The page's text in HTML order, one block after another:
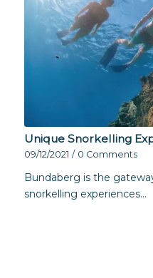
Unique Snorkelling
09/12/2021 / 0 Comments
Bundaberg is the
snorkelling experiences…